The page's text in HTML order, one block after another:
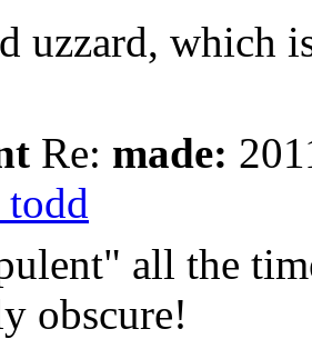
uzzard, which
Re: made:
all the
obscure!